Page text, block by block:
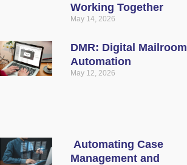
Working Together
May 14, 2026
DMR: Digital Mailroom
Automation
May 12, 2026
Automating Case
Management and